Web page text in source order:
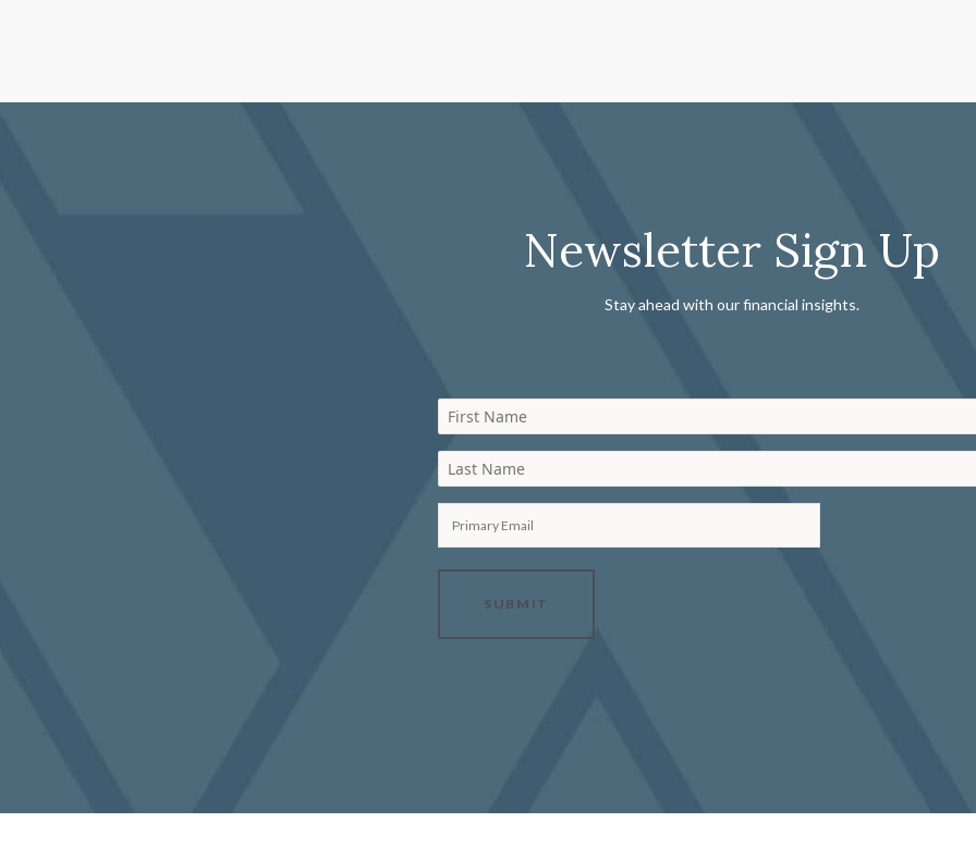
Newsletter Sign Up
Stay ahead with our financial insights.
First Name
Last Name
Primary Email
SUBMIT